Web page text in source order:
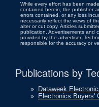
While every effort has been
contained herein, the publisher
errors contained, or any loss
necessarily reflect the views of
alter or cut copy. Articles
publication. Advertisements and
provided by the advertiser.
responsible for the accuracy or
Publications by
» Dataweek
» Electronics Buyers'